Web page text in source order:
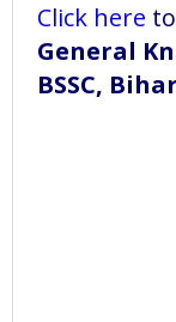
Click here
General
BSSC,